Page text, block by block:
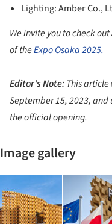
Lighting: Amber Co.,
We invite you to check
of theExpo Osaka 2025.
Editor's Note:This
September 15, 2023,
the official opening.
Image gallery